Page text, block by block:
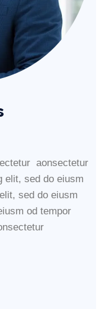
aonsectetur
elit, sed do eiusm
sed do eiusm
od tempor